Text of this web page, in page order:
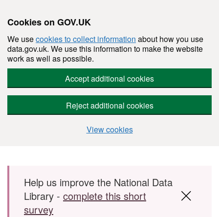
Cookies on GOV.UK
We usecookies to collect information about how you use
data.gov.uk. We use this information to make the website
work as well as possible.
Accept additional cookies
Reject additional cookies
View cookies
Skip to main content
Help us improve the National Data
Library - complete this short
survey